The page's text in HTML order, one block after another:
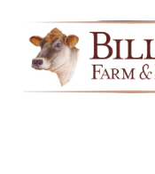
content